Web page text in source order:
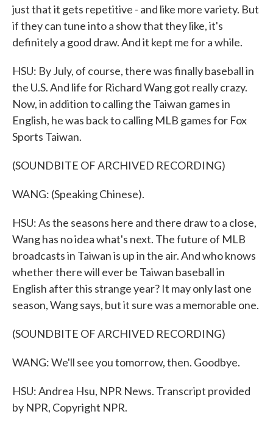
just that it gets repetitive - and like more variety. But
if they can tune into a show that they like, it's
definitely a good draw. And it kept me for a while.
HSU: By July, of course, there was finally baseball in
the U.S. And life for Richard Wang got really crazy.
Now, in addition to calling the Taiwan games in
English, he was back to calling MLB games for Fox
Sports Taiwan.
(SOUNDBITE OF ARCHIVED RECORDING)
WANG: (Speaking Chinese).
HSU: As the seasons here and there draw to a close,
Wang has no idea what's next. The future of MLB
broadcasts in Taiwan is up in the air. And who knows
whether there will ever be Taiwan baseball in
English after this strange year? It may only last one
season, Wang says, but it sure was a memorable one.
(SOUNDBITE OF ARCHIVED RECORDING)
WANG: We'll see you tomorrow, then. Goodbye.
HSU: Andrea Hsu, NPR News. Transcript provided
by NPR, Copyright NPR.